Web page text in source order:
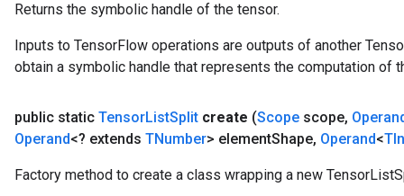
Returns the symbolic handle of the tensor.
Inputs to TensorFlow operations are outputs of another
obtain a symbolic handle that represents the computation of
public static TensorListSplit create (Scope scope,
Operand<? extends TNumber> elementShape, Operand<
Factory method to create a class wrapping a new